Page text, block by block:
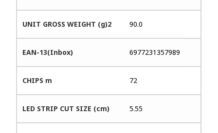
UNIT GROSS WEIGHT (g)2 90.0
EAN-13(Inbox) 6977231357989
CHIPS m 72
LED STRIP CUT SIZE (cm) 5.55